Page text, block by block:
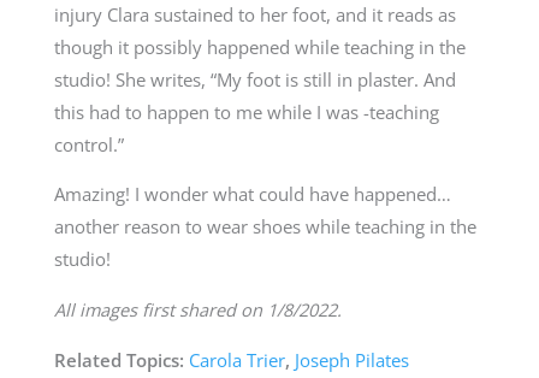
injury Clara sustained to her foot, and it reads as
though it possibly happened while teaching in the
studio! She writes, “My foot is still in plaster. And
this had to happen to me while I was -teaching
control.”
Amazing! I wonder what could have happened…
another reason to wear shoes while teaching in the
studio!
All images first shared on 1/8/2022.
Related Topics: Carola Trier, Joseph Pilates